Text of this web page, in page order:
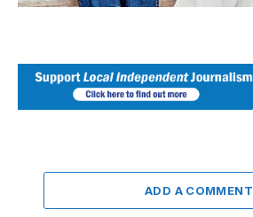
ADD A COMMENT